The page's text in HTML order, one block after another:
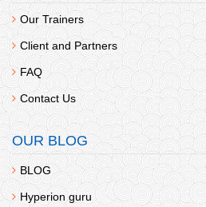
Our Trainers
Client and Partners
FAQ
Contact Us
OUR BLOG
BLOG
Hyperion guru